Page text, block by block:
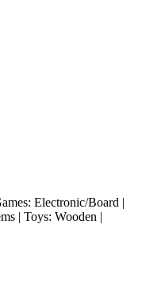
Electronic/Board |
| Toys: Wooden |